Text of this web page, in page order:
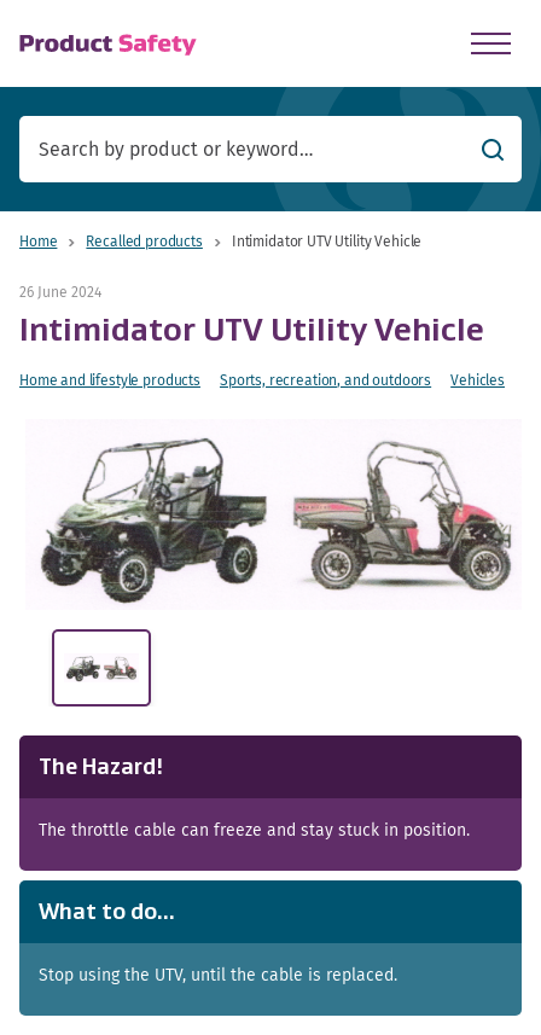
Search
Home Recalled products Intimidator UTV Utility Vehicle
26 June 2024
Intimidator UTV Utility Vehicle
Home and lifestyle products Sports, recreation, and outdoors Vehicles
The Hazard!
The throttle cable can freeze and stay stuck in position.
What to do...
Stop using the UTV, until the cable is replaced.